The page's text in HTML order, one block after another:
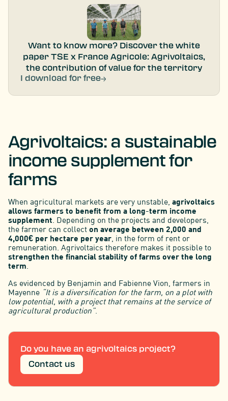
Want to know more? Discover the white
paper TSE x France Agricole: Agrivoltaics,
the contribution of value for the territory
I download for free
Agrivoltaics: a sustainable
income supplement for
farms
When agricultural markets are very unstable, agrivoltaics
allows farmers to benefit from a long-term income
supplement. Depending on the projects and developers,
the farmer can collect on average between 2,000 and
4,000€ per hectare per year, in the form of rent or
remuneration. Agrivoltaics therefore makes it possible to
strengthen the financial stability of farms over the long
term.
As evidenced by Benjamin and Fabienne Vion, farmers in
Mayenne “It is a diversification for the farm, on a plot with
low potential, with a project that remains at the service of
agricultural production”.
Do you have an agrivoltaics project?
Contact us